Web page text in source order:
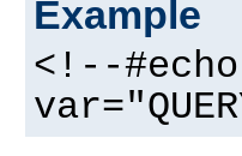
Example
<!--